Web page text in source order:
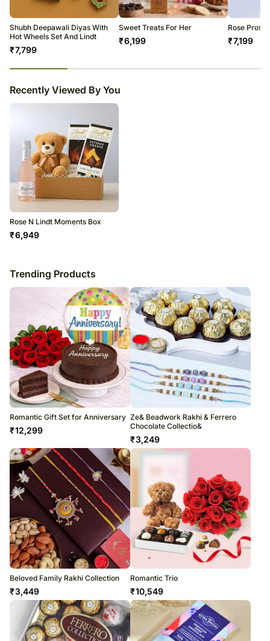
number that will help you trace your gift.
Shubh Deepawali Diyas With
Hot Wheels Set And Lindt
₹7,799
Sweet Treats For Her
₹6,199
Rose
₹7,199
Recently Viewed By You
Rose N Lindt Moments Box
₹6,949
Trending Products
Romantic Gift Set for Anniversary
₹12,299
Ze& Beadwork Rakhi & Ferrero
Chocolate Collectio&
₹3,249
Beloved Family Rakhi Collection
₹3,449
Romantic Trio
₹10,549